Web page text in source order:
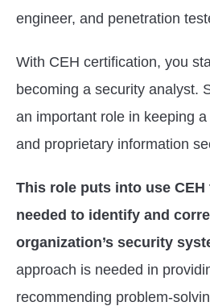
engineer, and penetration
With CEH certification, you
becoming a security analyst.
an important role in keeping a
and proprietary information
This role puts into use
needed to identify and
organization’s security
approach is needed in
recommending problem-